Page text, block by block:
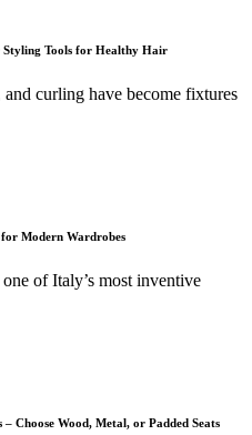
Styling Tools for Healthy Hair
curling have become fixtures
Modern Wardrobes
one of Italy’s most inventive
Choose Wood, Metal, or Padded Seats